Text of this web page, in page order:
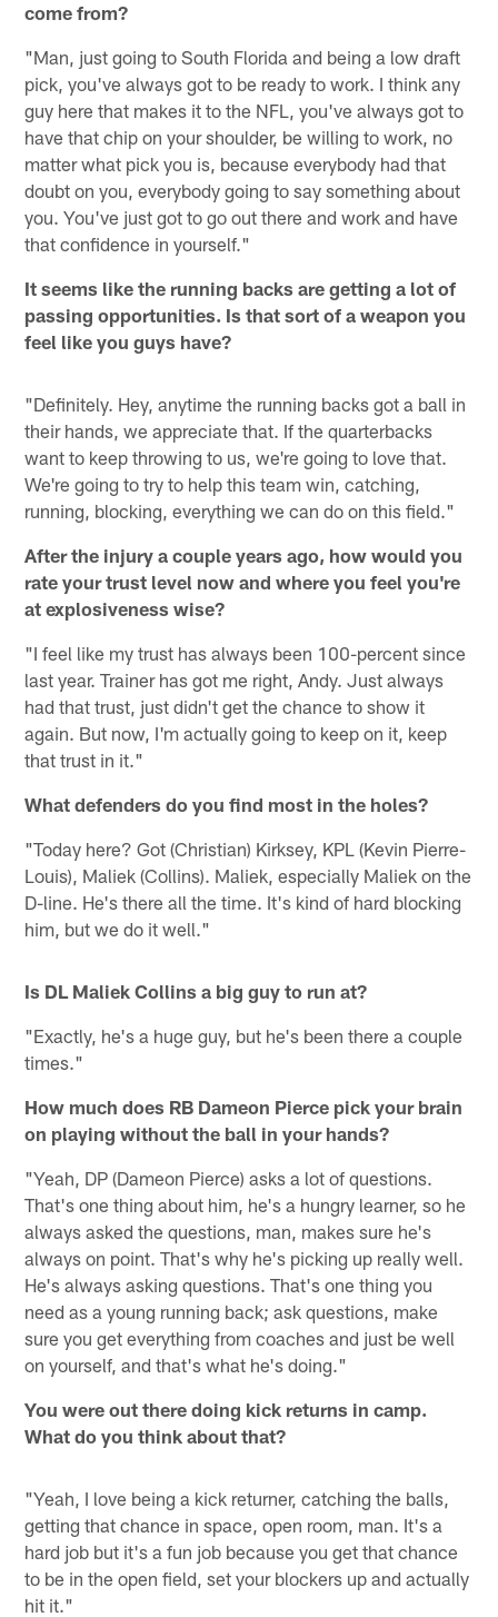
come from?
"Man, just going to South Florida and being a low draft
pick, you've always got to be ready to work. I think any
guy here that makes it to the NFL, you've always got to
have that chip on your shoulder, be willing to work, no
matter what pick you is, because everybody had that
doubt on you, everybody going to say something about
you. You've just got to go out there and work and have
that confidence in yourself."
It seems like the running backs are getting a lot of
passing opportunities. Is that sort of a weapon you
feel like you guys have?
"Definitely. Hey, anytime the running backs got a ball in
their hands, we appreciate that. If the quarterbacks
want to keep throwing to us, we're going to love that.
We're going to try to help this team win, catching,
running, blocking, everything we can do on this field."
After the injury a couple years ago, how would you
rate your trust level now and where you feel you're
at explosiveness wise?
"I feel like my trust has always been 100-percent since
last year. Trainer has got me right, Andy. Just always
had that trust, just didn't get the chance to show it
again. But now, I'm actually going to keep on it, keep
that trust in it."
What defenders do you find most in the holes?
"Today here? Got (Christian) Kirksey, KPL (Kevin Pierre-
Louis), Maliek (Collins). Maliek, especially Maliek on the
D-line. He's there all the time. It's kind of hard blocking
him, but we do it well."
Is DL Maliek Collins a big guy to run at?
"Exactly, he's a huge guy, but he's been there a couple
times."
How much does RB Dameon Pierce pick your brain
on playing without the ball in your hands?
"Yeah, DP (Dameon Pierce) asks a lot of questions.
That's one thing about him, he's a hungry learner, so he
always asked the questions, man, makes sure he's
always on point. That's why he's picking up really well.
He's always asking questions. That's one thing you
need as a young running back; ask questions, make
sure you get everything from coaches and just be well
on yourself, and that's what he's doing."
You were out there doing kick returns in camp.
What do you think about that?
"Yeah, I love being a kick returner, catching the balls,
getting that chance in space, open room, man. It's a
hard job but it's a fun job because you get that chance
to be in the open field, set your blockers up and actually
hit it."